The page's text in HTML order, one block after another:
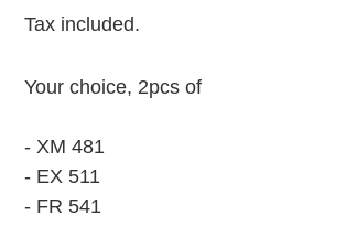
price
Tax included.
Your choice, 2pcs of
- XM 481
- EX 511
- FR 541